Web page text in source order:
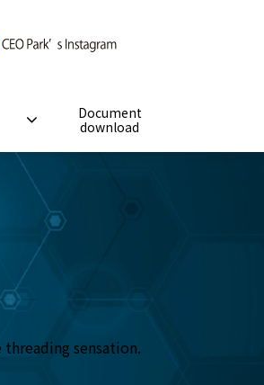
Document
download
sensation.